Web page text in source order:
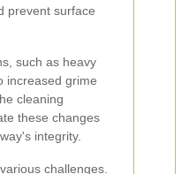
prevent surface
such as heavy
increased grime
cleaning
these changes
integrity.
challenges.